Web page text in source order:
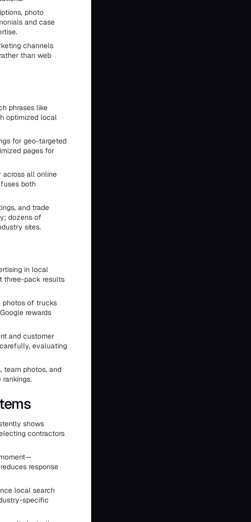
photo
and case
channels
than web
phrases like
optimized local
for geo-targeted
pages for
across all online
both
and trade
dozens of
sites.
in local
three-pack results
photos of trucks
rewards
and customer
evaluating
team photos, and
shows
contractors
response
local search
specific